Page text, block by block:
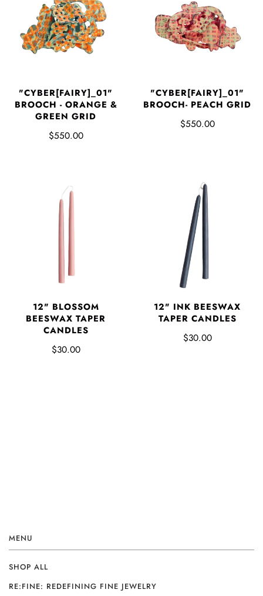
"CYBER[FAIRY]_01"
BROOCH - ORANGE &
GREEN GRID
$550.00
"CYBER[FAIRY]_01"
BROOCH- PEACH GRID
$550.00
12" BLOSSOM
BEESWAX TAPER
CANDLES
$30.00
12" INK BEESWAX
TAPER CANDLES
$30.00
MENU
SHOP ALL
RE:FINE: REDEFINING FINE JEWELRY